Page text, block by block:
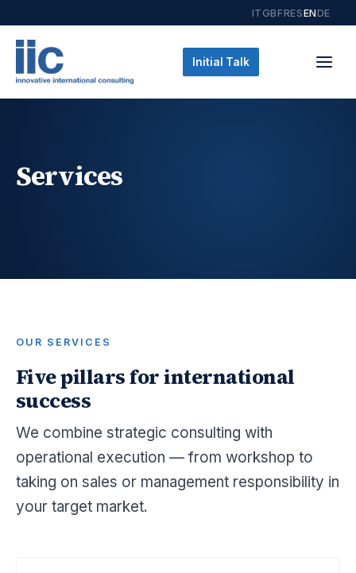
ITGBFRESENDE
Initial Talk
Services
OUR SERVICES
Five pillars for international
success
We combine strategic consulting with
operational execution — from workshop to
taking on sales or management responsibility in
your target market.